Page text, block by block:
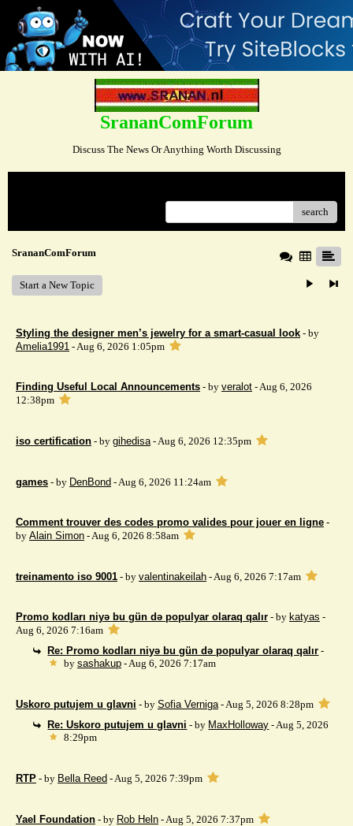
SrananComForum
Discuss The News Or Anything Worth Discussing
search
SrananComForum
Start a New Topic
Styling the designer men’s jewelry for a smart-casual look - by
Amelia1991 - Aug 6, 2026 1:05pm
Finding Useful Local Announcements - by veralot - Aug 6, 2026
12:38pm
iso certification - by gihedisa- Aug 6, 2026 12:35pm
games - by DenBond - Aug 6, 2026 11:24am
Comment trouver des codes promo valides pour jouer en ligne -
by Alain Simon - Aug 6, 2026 8:58am
treinamento iso 9001 - by valentinakeilah - Aug 6, 2026 7:17am
Promo kodları niyə bu gün də populyar olaraq qalır - by katyas -
Aug 6, 2026 7:16am
Re: Promo kodları niyə bu gün də populyar olaraq qalır -
by sashakup- Aug 6, 2026 7:17am
Uskoro putujem u glavni - by Sofia Verniga- Aug 5, 2026 8:28pm
Re: Uskoro putujem u glavni - by MaxHolloway - Aug 5, 2026
8:29pm
RTP - by Bella Reed - Aug 5, 2026 7:39pm
Yael Foundation - by Rob Heln - Aug 5, 2026 7:37pm